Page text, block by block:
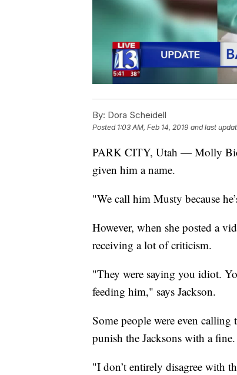
By: Dora Scheidell
Posted 1:03 AM, Feb 14, 2019 and last
PARK CITY, Utah — Molly
given him a name.
"We call him Musty because
However, when she posted a
receiving a lot of criticism.
"They were saying you idiot.
feeding him," says Jackson.
Some people were even
punish the Jacksons with a fine.
"I don’t entirely disagree with